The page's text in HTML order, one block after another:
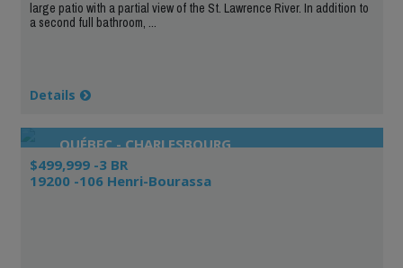
large patio with a partial view of the St. Lawrence River. In addition to
a second full bathroom, ...
Details
QUÉBEC - CHARLESBOURG
$499,999 -3 BR
19200 -106 Henri-Bourassa